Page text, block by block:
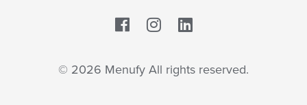
Facebook
© 2026 Menufy All rights reserved.